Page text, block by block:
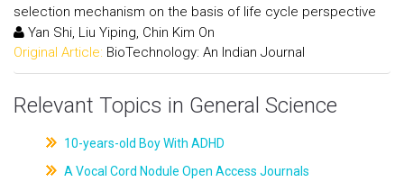
selection mechanism on the basis of life cycle perspective
Yan Shi, Liu Yiping, Chin Kim On
Original Article: BioTechnology: An Indian Journal
Relevant Topics in General Science
10-years-old Boy With ADHD
A Vocal Cord Nodule Open Access Journals